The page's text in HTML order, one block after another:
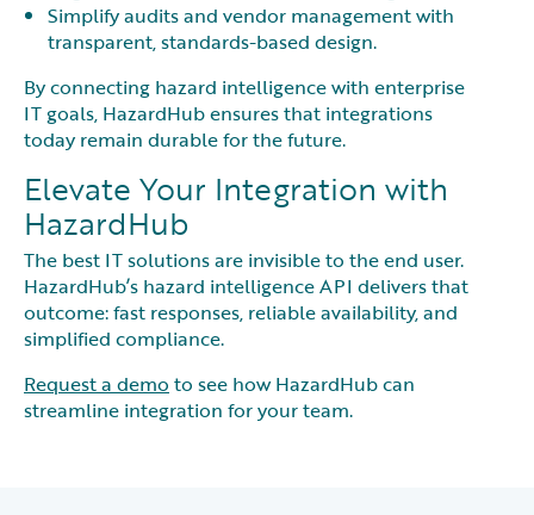
Simplify audits and vendor management with
transparent, standards-based design.
By connecting hazard intelligence with enterprise
IT goals, HazardHub ensures that integrations
today remain durable for the future.
Elevate Your Integration with
HazardHub
The best IT solutions are invisible to the end user.
HazardHub’s hazard intelligence API delivers that
outcome: fast responses, reliable availability, and
simplified compliance.
Request a demo to see how HazardHub can
streamline integration for your team.